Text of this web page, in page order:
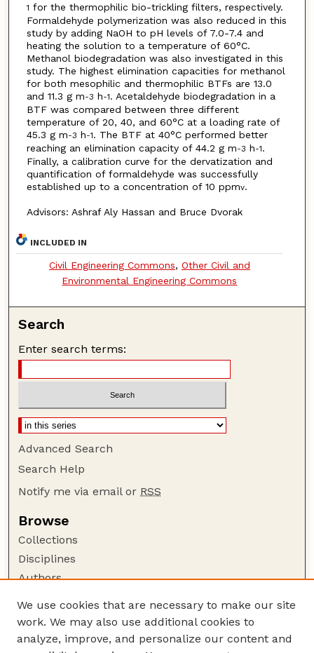
1 for the thermophilic bio-trickling filters, respectively.
Formaldehyde polymerization was also reduced in this
study by adding NaOH to pH levels of 7.0-7.4 and
heating the solution to a temperature of 60°C.
Methanol biodegradation was also investigated in this
study. The highest elimination capacities for methanol
for both mesophilic and thermophilic BTFs are 13.0
and 11.3 g m-3 h-1. Acetaldehyde biodegradation in a
BTF was compared between three different
temperature of 20, 40, and 60°C at a loading rate of
45.3 g m-3 h-1. The BTF at 40°C performed better
reaching an elimination capacity of 44.2 g m-3 h-1.
Finally, a calibration curve for the dervatization and
quantification of formaldehyde was successfully
established up to a concentration of 10 ppmv.
Advisors: Ashraf Aly Hassan and Bruce Dvorak
INCLUDED IN
Civil Engineering Commons, Other Civil and
Environmental Engineering Commons
Search
Enter search terms:
Advanced Search
Search Help
Notify me via email or RSS
Browse
Collections
Disciplines
Authors
Author Corner
Author FAQ
Guide to Submitting
We use cookies that are necessary to make our site
work. We may also use additional cookies to
analyze, improve, and personalize our content and